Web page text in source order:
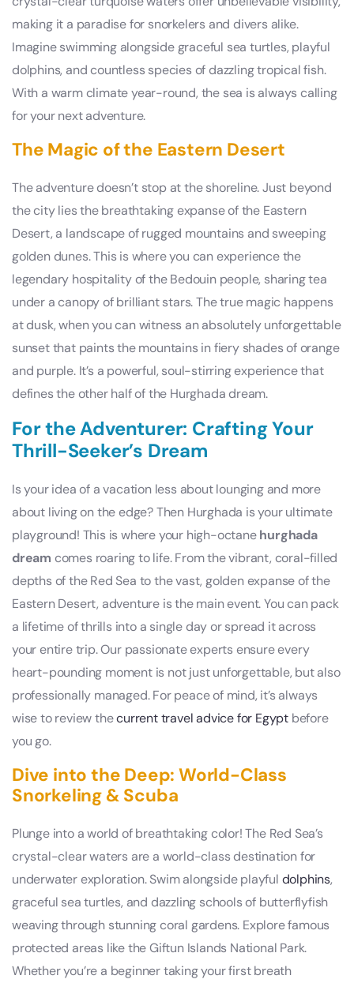
making it a paradise for snorkelers and divers alike.
Imagine swimming alongside graceful sea turtles, playful
dolphins, and countless species of dazzling tropical fish.
With a warm climate year-round, the sea is always calling
for your next adventure.
The Magic of the Eastern Desert
The adventure doesn’t stop at the shoreline. Just beyond
the city lies the breathtaking expanse of the Eastern
Desert, a landscape of rugged mountains and sweeping
golden dunes. This is where you can experience the
legendary hospitality of the Bedouin people, sharing tea
under a canopy of brilliant stars. The true magic happens
at dusk, when you can witness an absolutely unforgettable
sunset that paints the mountains in fiery shades of orange
and purple. It’s a powerful, soul-stirring experience that
defines the other half of the Hurghada dream.
For the Adventurer: Crafting Your
Thrill-Seeker’s Dream
Is your idea of a vacation less about lounging and more
about living on the edge? Then Hurghada is your ultimate
playground! This is where your high-octanehurghada
dream comes roaring to life. From the vibrant, coral-filled
depths of the Red Sea to the vast, golden expanse of the
Eastern Desert, adventure is the main event. You can pack
a lifetime of thrills into a single day or spread it across
your entire trip. Our passionate experts ensure every
heart-pounding moment is not just unforgettable, but also
professionally managed. For peace of mind, it’s always
wise to review thecurrent travel advice for Egypt before
you go.
Dive into the Deep: World-Class
Snorkeling & Scuba
Plunge into a world of breathtaking color! The Red Sea’s
crystal-clear waters are a world-class destination for
underwater exploration. Swim alongside playful dolphins,
graceful sea turtles, and dazzling schools of butterflyfish
weaving through stunning coral gardens. Explore famous
protected areas like the Giftun Islands National Park.
Whether you’re a beginner taking your first breath